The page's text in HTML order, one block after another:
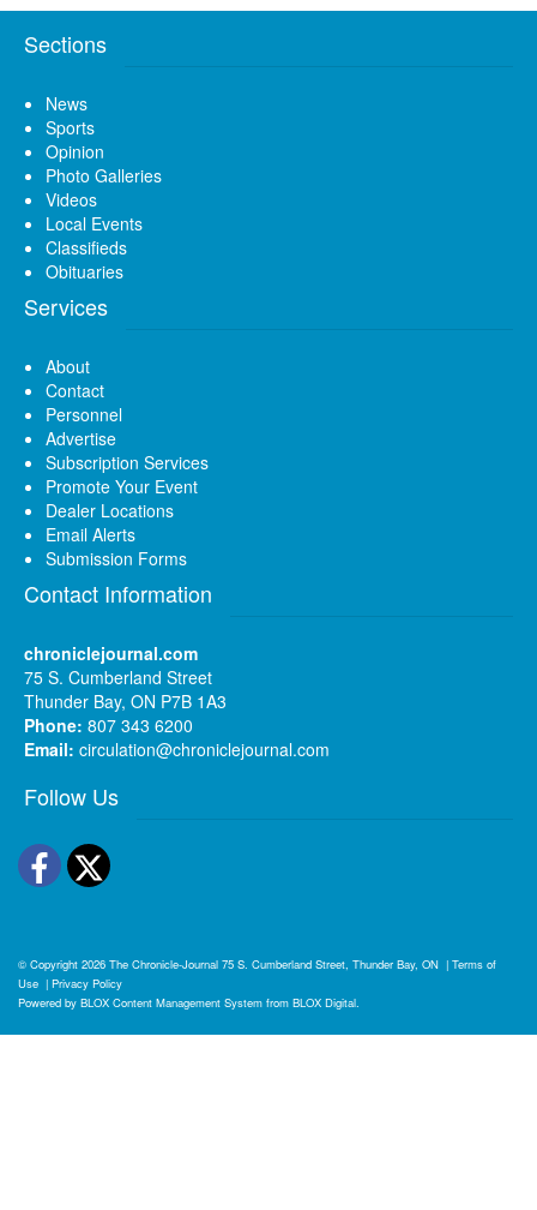
Sections
News
Sports
Opinion
Photo Galleries
Videos
Local Events
Classifieds
Obituaries
Services
About
Contact
Personnel
Advertise
Subscription Services
Promote Your Event
Dealer Locations
Email Alerts
Submission Forms
Contact Information
chroniclejournal.com
75 S. Cumberland Street
Thunder Bay, ON P7B 1A3
Phone: 807 343 6200
Email: circulation@chroniclejournal.com
Follow Us
Facebook
Twitter
© Copyright 2026 The Chronicle-Journal 75 S. Cumberland Street, Thunder Bay, ON | Terms of
Use | Privacy Policy
Powered by BLOX Content Management System from BLOX Digital